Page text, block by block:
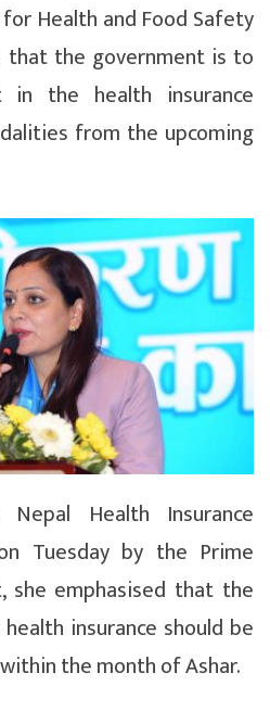
Health and Food Safety
that the government is to
the health insurance
from the upcoming
Health Insurance
Tuesday by the Prime
she emphasised that the
insurance should be
the month of Ashar.